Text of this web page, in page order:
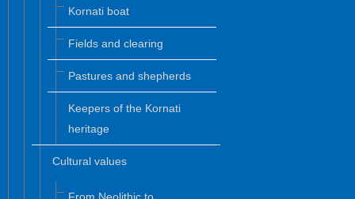
Kornati boat
Fields and clearing
Pastures and shepherds
Keepers of the Kornati
heritage
Cultural values